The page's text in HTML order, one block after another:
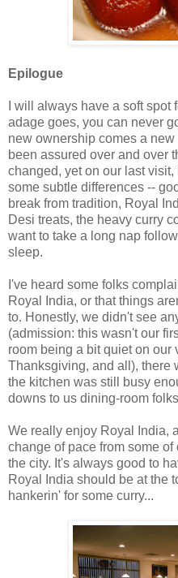
Epilogue
I will always have a soft spot
adage goes, you can never
new ownership comes a
been assured over and over
changed, yet on our last
some subtle differences --
break from tradition, Royal
Desi treats, the heavy curry
want to take a long nap
sleep.
I've heard some folks
Royal India, or that things
to. Honestly, we didn't see
(admission: this wasn't our
room being a bit quiet on our
Thanksgiving, and all), there
the kitchen was still busy
downs to us dining-room
We really enjoy Royal India,
change of pace from some
the city. It's always good to
Royal India should be at the
hankerin' for some curry...